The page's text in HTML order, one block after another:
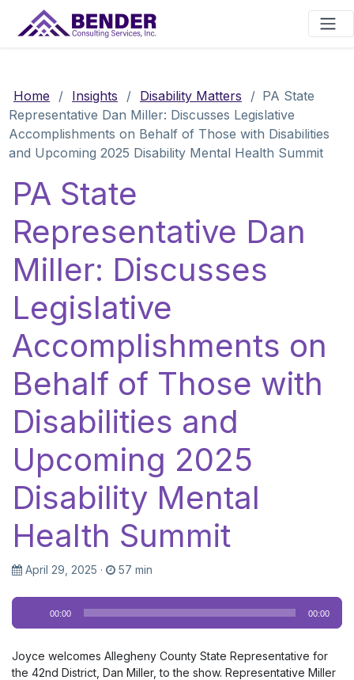
Main Navigation
Home / Insights / Disability Matters / PA State
Representative Dan Miller: Discusses Legislative
Accomplishments on Behalf of Those with Disabilities
and Upcoming 2025 Disability Mental Health Summit
PA State
Representative Dan
Miller: Discusses
Legislative
Accomplishments on
Behalf of Those with
Disabilities and
Upcoming 2025
Disability Mental
Health Summit
April 29, 2025 · 57 min
Audio
Player
00:00 00:00
Joyce welcomes Allegheny County State Representative for
the 42nd District, Dan Miller, to the show. Representative Miller